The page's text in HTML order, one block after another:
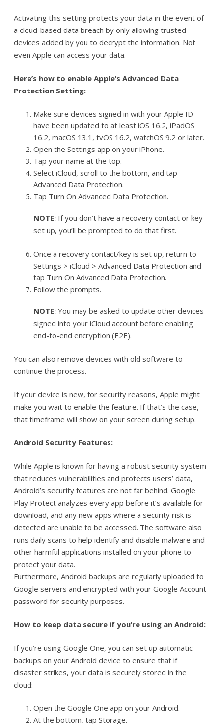
Activating this setting protects your data in the event of
a cloud-based data breach by only allowing trusted
devices added by you to decrypt the information. Not
even Apple can access your data.
Here’s how to enable Apple’s Advanced Data
Protection Setting:
Make sure devices signed in with your Apple ID
have been updated to at least iOS 16.2, iPadOS
16.2, macOS 13.1, tvOS 16.2, watchOS 9.2 or later.
Open the Settings app on your iPhone.
Tap your name at the top.
Select iCloud, scroll to the bottom, and tap
Advanced Data Protection.
Tap Turn On Advanced Data Protection.
NOTE: If you don’t have a recovery contact or key
set up, you’ll be prompted to do that first.
Once a recovery contact/key is set up, return to
Settings > iCloud > Advanced Data Protection and
tap Turn On Advanced Data Protection.
Follow the prompts.
NOTE: You may be asked to update other devices
signed into your iCloud account before enabling
end-to-end encryption (E2E).
You can also remove devices with old software to
continue the process.
If your device is new, for security reasons, Apple might
make you wait to enable the feature. If that’s the case,
that timeframe will show on your screen during setup.
Android Security Features:
While Apple is known for having a robust security system
that reduces vulnerabilities and protects users’ data,
Android’s security features are not far behind. Google
Play Protect analyzes every app before it’s available for
download, and any new apps where a security risk is
detected are unable to be accessed. The software also
runs daily scans to help identify and disable malware and
other harmful applications installed on your phone to
protect your data.
Furthermore, Android backups are regularly uploaded to
Google servers and encrypted with your Google Account
password for security purposes.
How to keep data secure if you’re using an Android:
If you’re using Google One, you can set up automatic
backups on your Android device to ensure that if
disaster strikes, your data is securely stored in the
cloud:
Open the Google One app on your Android.
At the bottom, tap Storage.